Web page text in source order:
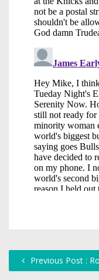
Previous Post :